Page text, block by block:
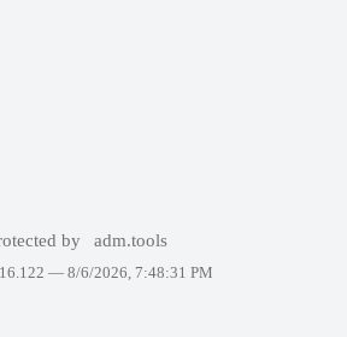
by adm.tools
— 8/6/2026, 7:48:31 PM